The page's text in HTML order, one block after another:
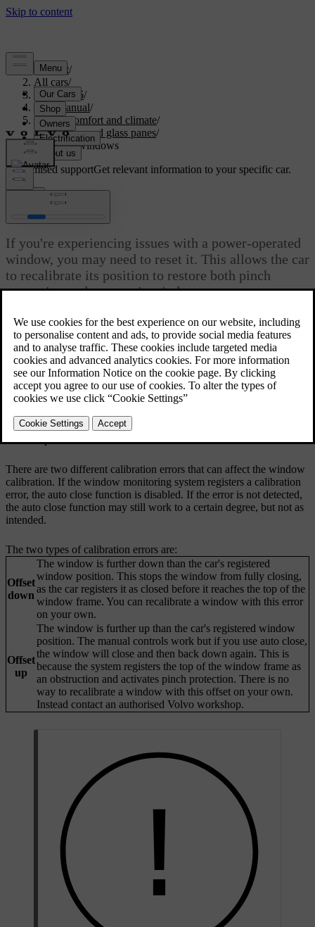
Support/
All cars/
ES90 2026/
User manual/
Interior comfort and climate/
Windows and glass panes/
Resetting windows
Customised supportGet relevant information to your specific car.
Updated 04/25/2024
Resetting windows
If you're experiencing issues with a power-operated
window, you may need to reset it. This allows the car
to recalibrate its position to restore both pinch
protection and automatic window movement.
Calibration errors
Your car continuously monitors your windows and how they are
positioned. Sometimes, an error can occur causing your car to
perceive a window's position to be different than it actually is. This
can cause errors with the auto close function, as well as with the
pinch protection. If there is a calibration error with a window, you
can reset it yourself or with help from an authorised Volvo
workshop.
There are two different calibration errors that can affect the window
calibration. If the window monitoring system registers a calibration
error, the auto close function is disabled. If the error is not detected,
the auto close function may still work to a certain degree, but not as
intended.
The two types of calibration errors are:
Offset
down
The window is further down than the car's registered
window position. This stops the window from fully closing,
as the car registers it as closed before it reaches the top of the
window frame. You can recalibrate a window with this error
on your own.
Offset
up
The window is further up than the car's registered window
position. The manual controls work but if you use auto close,
the window will close and then back down again. This is
because the system registers the top of the window frame as
an obstruction and activates pinch protection. There is no
way to recalibrate a window with this offset on your own.
Instead contact an authorised Volvo workshop.